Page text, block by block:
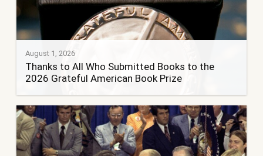
August 1, 2026
Thanks to All Who Submitted Books to the
2026 Grateful American Book Prize